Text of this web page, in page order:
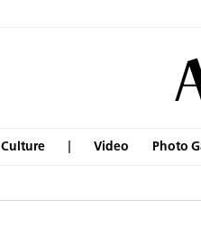
Culture Video Photo